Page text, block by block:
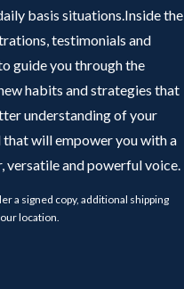
basis situations.Inside the
testimonials and
guide you through the
habits and strategies that
understanding of your
that will empower you with a
versatile and powerful voice.
a signed copy, additional shipping
location.